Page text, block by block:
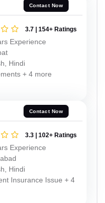
Contact Now
3.7 | 154+ Ratings
Experience
Hindi
+ 4 more
Contact Now
3.3 | 102+ Ratings
Experience
Hindi
Insurance Issue + 4